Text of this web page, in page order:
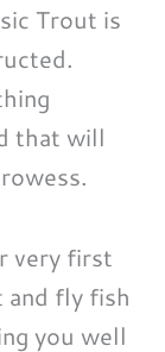
Trout is
that will
very first
and fly fish
you well